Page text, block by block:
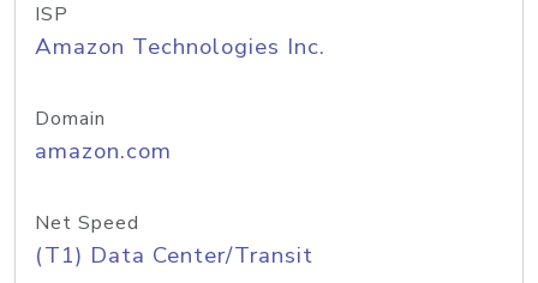
ISP
Amazon Technologies Inc.
Domain
amazon.com
Net Speed
(T1) Data Center/Transit